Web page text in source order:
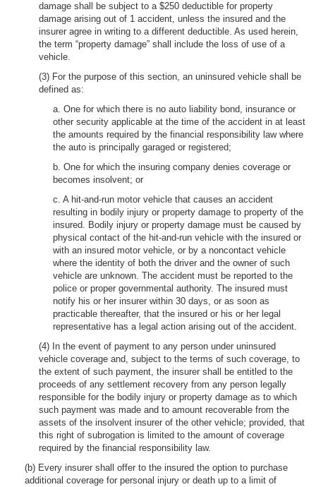
damage shall be subject to a $250 deductible for property
damage arising out of 1 accident, unless the insured and the
insurer agree in writing to a different deductible. As used herein,
the term “property damage” shall include the loss of use of a
vehicle.
(3) For the purpose of this section, an uninsured vehicle shall be
defined as:
a. One for which there is no auto liability bond, insurance or
other security applicable at the time of the accident in at least
the amounts required by the financial responsibility law where
the auto is principally garaged or registered;
b. One for which the insuring company denies coverage or
becomes insolvent; or
c. A hit-and-run motor vehicle that causes an accident
resulting in bodily injury or property damage to property of the
insured. Bodily injury or property damage must be caused by
physical contact of the hit-and-run vehicle with the insured or
with an insured motor vehicle, or by a noncontact vehicle
where the identity of both the driver and the owner of such
vehicle are unknown. The accident must be reported to the
police or proper governmental authority. The insured must
notify his or her insurer within 30 days, or as soon as
practicable thereafter, that the insured or his or her legal
representative has a legal action arising out of the accident.
(4) In the event of payment to any person under uninsured
vehicle coverage and, subject to the terms of such coverage, to
the extent of such payment, the insurer shall be entitled to the
proceeds of any settlement recovery from any person legally
responsible for the bodily injury or property damage as to which
such payment was made and to amount recoverable from the
assets of the insolvent insurer of the other vehicle; provided, that
this right of subrogation is limited to the amount of coverage
required by the financial responsibility law.
(b) Every insurer shall offer to the insured the option to purchase
additional coverage for personal injury or death up to a limit of